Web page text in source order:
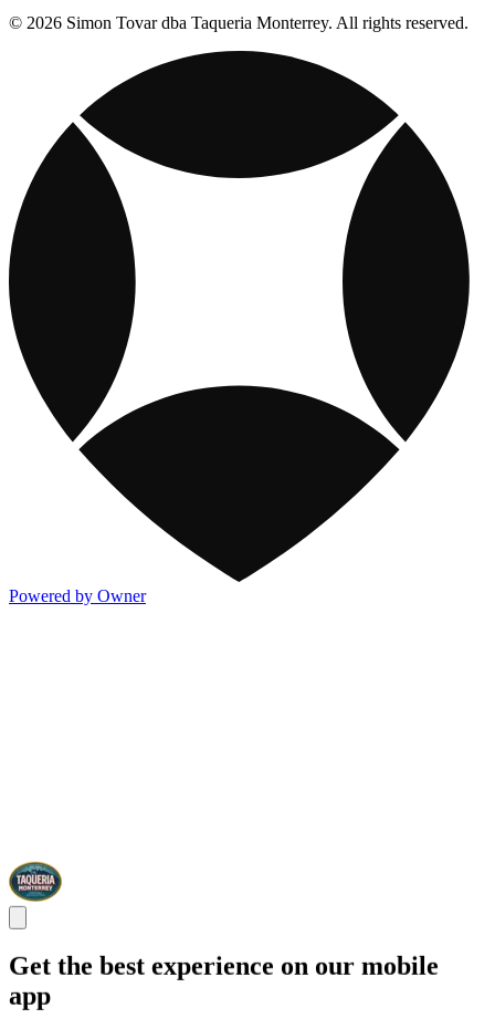
© 2026 Simon Tovar dba Taqueria Monterrey. All rights reserved.
Powered by Owner
Get the best experience on our mobile
app